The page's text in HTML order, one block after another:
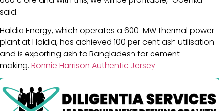
said.
Haldia Energy, which operates a 600-MW thermal power
plant at Haldia, has achieved 100 per cent ash utilisation
and is exporting ash to Bangladesh for cement
making. Ronnie Harrison Authentic Jersey